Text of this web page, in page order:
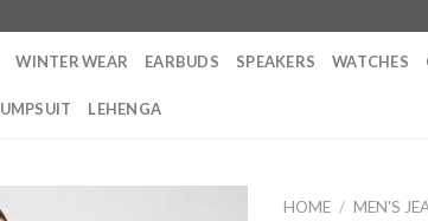
WINTER WEAR EARBUDS SPEAKERS WATCHES
LEHENGA
HOME / MEN'S